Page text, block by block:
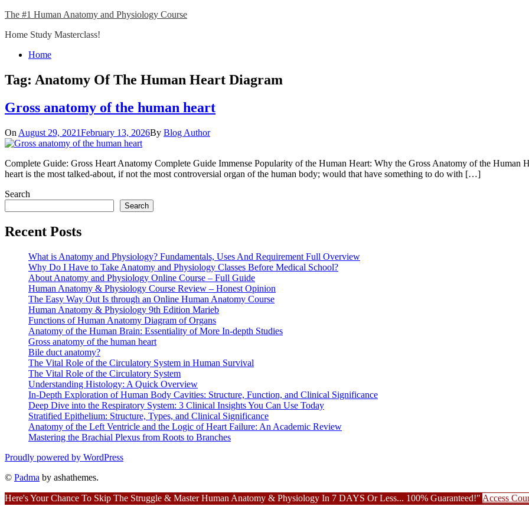
Skip
content
The #1 Human Anatomy and Physiology Course
Home Study Masterclass!
Close
Home
Tag: Anatomy Of The Human Heart Diagram
Gross anatomy of the human heart
On August 29, 2021February 13, 2026By Blog Author
Complete Guide: Gross Heart Anatomy Complete Guide Immense Popularity of the Human Heart: Why the Gross Anatomy of the Human
heart is the most talked-about, if not the most controversial organ of the human body; would that have something to do with […]
Search
Search
Recent Posts
What is Anatomy and Physiology? Fundamentals, Uses And Requirement Full Overview
Why Do I Have to Take Anatomy and Physiology Classes Before Medical School?
About Anatomy and Physiology Online Course – Full Guide
Human Anatomy & Physiology Course Review – Honest Opinion
The Easy Way Out Is through an Online Human Anatomy Course
Human Anatomy & Physiology 9th Edition Marieb
Functions of Human Anatomy Diagram of Organs
Anatomy of the Human Brain: Essentiality of More In-depth Studies
Gross anatomy of the human heart
Bile duct anatomy?
The Vital Role of the Circulatory System in Human Survival
The Vital Role of the Circulatory System
Understanding Histology: A Quick Overview
In-Depth Exploration of Human Body Cavities: Structure, Function, and Clinical Significance
Deep Dive into the Respiratory System: 3 Clinical Insights You Can Use Today
Stratified Epithelium: Structure, Types, and Clinical Significance
Anatomy of the Left Ventricle and the Logic of Heart Failure: An Academic Review
Mastering the Brachial Plexus from Roots to Branches
Proudly powered by WordPress
© Padma by ashathemes.
Here's Your Chance To Skip The Struggle & Master Human Anatomy & Physiology In 7 DAYS Or Less... 100% Guaranteed!" Access